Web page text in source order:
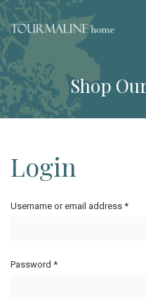
Shop
Login
Username or email address *
Password *